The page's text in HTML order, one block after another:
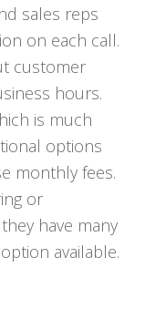
sales reps
on each call.
customer
hours.
is much
options
monthly fees.
or
have many
available.